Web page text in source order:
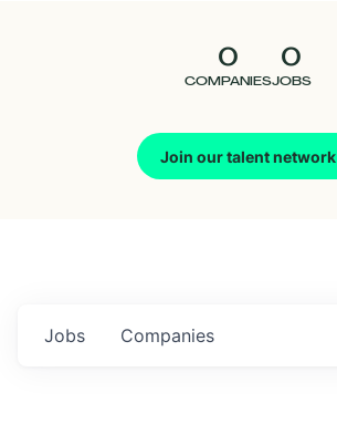
0
COMPANIES
0
JOBS
Join our talent network
Jobs Companies